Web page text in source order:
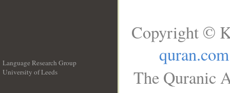
Language Research Group
University of Leeds
Copyright ©
quran.com
The Quranic